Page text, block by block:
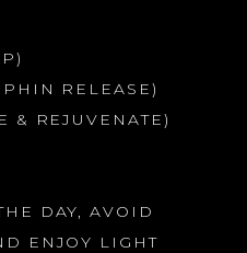
RELEASE)
& REJUVENATE)
DAY, AVOID
ENJOY LIGHT